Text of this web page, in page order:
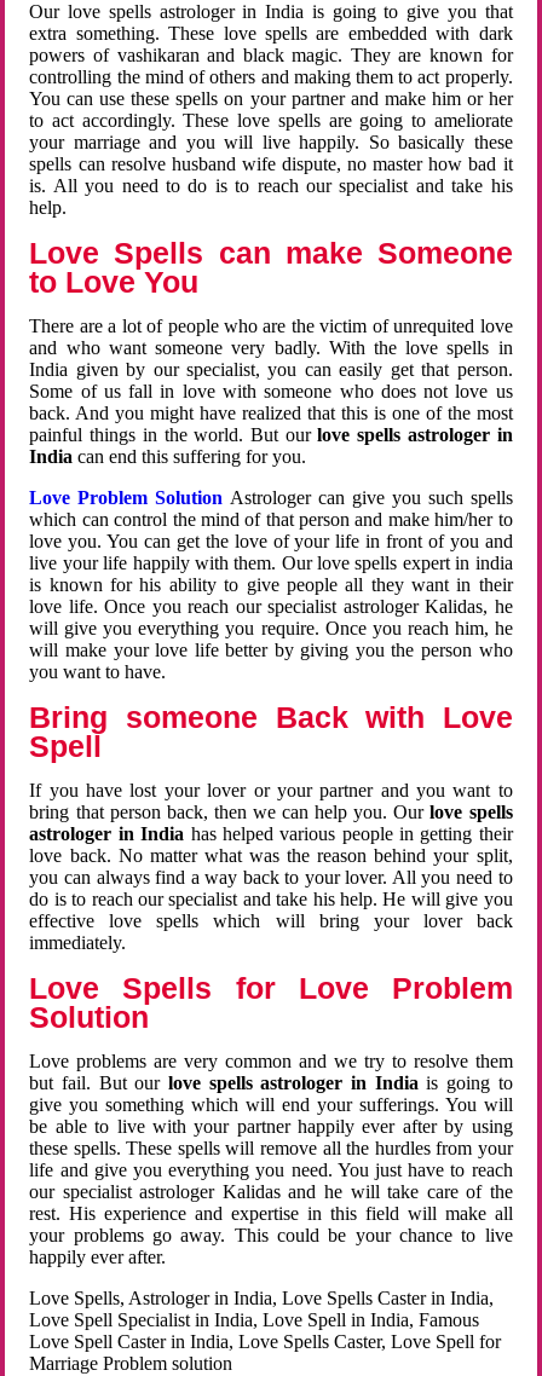
Our love spells astrologer in India is going to give you that
extra something. These love spells are embedded with dark
powers of vashikaran and black magic. They are known for
controlling the mind of others and making them to act properly.
You can use these spells on your partner and make him or her
to act accordingly. These love spells are going to ameliorate
your marriage and you will live happily. So basically these
spells can resolve husband wife dispute, no master how bad it
is. All you need to do is to reach our specialist and take his
help.
Love Spells can make Someone
to Love You
There are a lot of people who are the victim of unrequited love
and who want someone very badly. With the love spells in
India given by our specialist, you can easily get that person.
Some of us fall in love with someone who does not love us
back. And you might have realized that this is one of the most
painful things in the world. But ourlove spells astrologer in
Indiacan end this suffering for you.
Love Problem Solution Astrologer can give you such spells
which can control the mind of that person and make him/her to
love you. You can get the love of your life in front of you and
live your life happily with them. Our love spells expert in india
is known for his ability to give people all they want in their
love life. Once you reach our specialist astrologer Kalidas, he
will give you everything you require. Once you reach him, he
will make your love life better by giving you the person who
you want to have.
Bring someone Back with Love
Spell
If you have lost your lover or your partner and you want to
bring that person back, then we can help you. Ourlove spells
astrologer in India has helped various people in getting their
love back. No matter what was the reason behind your split,
you can always find a way back to your lover. All you need to
do is to reach our specialist and take his help. He will give you
effective love spells which will bring your lover back
immediately.
Love Spells for Love Problem
Solution
Love problems are very common and we try to resolve them
but fail. But ourlove spells astrologer in Indiais going to
give you something which will end your sufferings. You will
be able to live with your partner happily ever after by using
these spells. These spells will remove all the hurdles from your
life and give you everything you need. You just have to reach
our specialist astrologer Kalidas and he will take care of the
rest. His experience and expertise in this field will make all
your problems go away. This could be your chance to live
happily ever after.
Love Spells, Astrologer in India, Love Spells Caster in India,
Love Spell Specialist in India, Love Spell in India, Famous
Love Spell Caster in India, Love Spells Caster, Love Spell for
Marriage Problem solution